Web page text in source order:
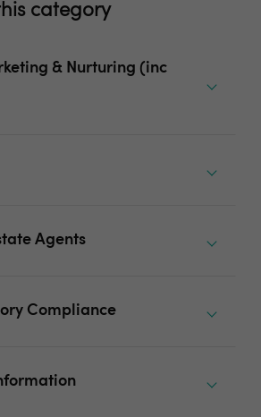
category
& Nurturing (inc
Agents
Compliance